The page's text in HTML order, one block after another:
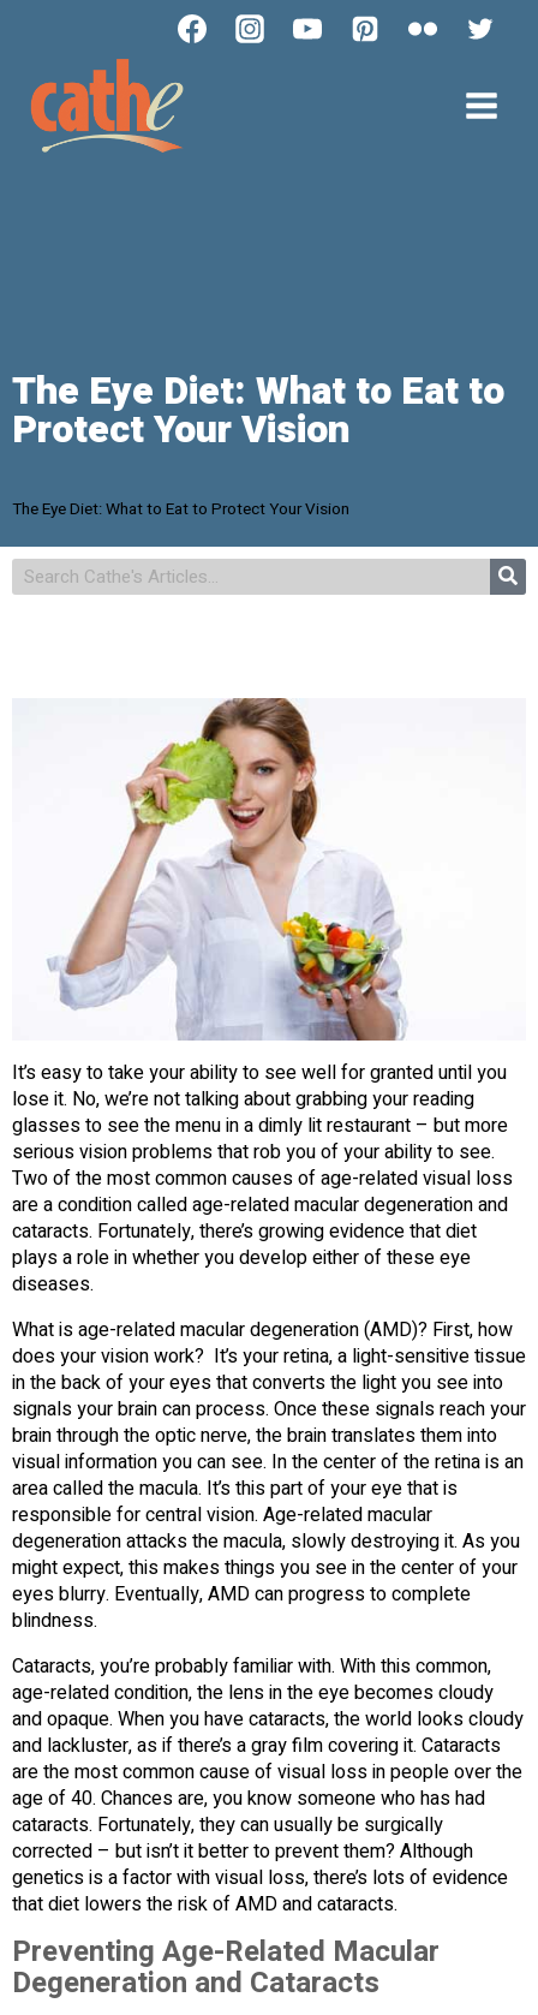
The Eye Diet: What to Eat to
Protect Your Vision
The Eye Diet: What to Eat to Protect Your Vision
It’s easy to take your ability to see well for granted until you
lose it. No, we’re not talking about grabbing your reading
glasses to see the menu in a dimly lit restaurant – but more
serious vision problems that rob you of your ability to see.
Two of the most common causes of age-related visual loss
are a condition called age-related macular degeneration and
cataracts. Fortunately, there’s growing evidence that diet
plays a role in whether you develop either of these eye
diseases.
What is age-related macular degeneration (AMD)? First, how
does your vision work? It’s your retina, a light-sensitive tissue
in the back of your eyes that converts the light you see into
signals your brain can process. Once these signals reach your
brain through the optic nerve, the brain translates them into
visual information you can see. In the center of the retina is an
area called the macula. It’s this part of your eye that is
responsible for central vision. Age-related macular
degeneration attacks the macula, slowly destroying it. As you
might expect, this makes things you see in the center of your
eyes blurry. Eventually, AMD can progress to complete
blindness.
Cataracts, you’re probably familiar with. With this common,
age-related condition, the lens in the eye becomes cloudy
and opaque. When you have cataracts, the world looks cloudy
and lackluster, as if there’s a gray film covering it. Cataracts
are the most common cause of visual loss in people over the
age of 40. Chances are, you know someone who has had
cataracts. Fortunately, they can usually be surgically
corrected – but isn’t it better to prevent them? Although
genetics is a factor with visual loss, there’s lots of evidence
that diet lowers the risk of AMD and cataracts.
Preventing Age-Related Macular
Degeneration and Cataracts